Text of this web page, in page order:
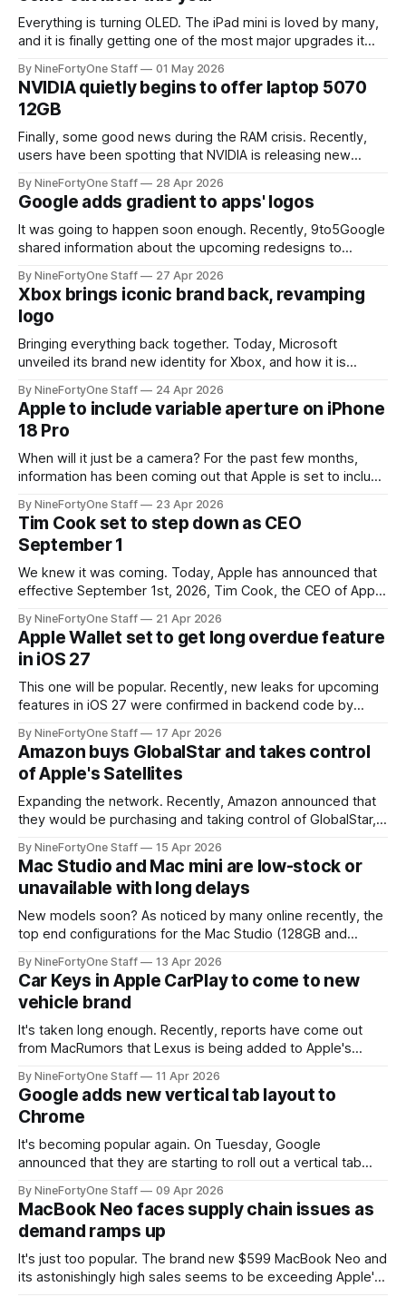
Everything is turning OLED. The iPad mini is loved by many,
and it is finally getting one of the most major upgrades it
that Apple is expected to release a new OLED iPad mini
model "later this year,"
By NineFortyOne Staff 01 May 2026
NVIDIA quietly begins to offer laptop 5070
12GB
Finally, some good news during the RAM crisis. Recently,
users have been spotting that NVIDIA is releasing new
normal 8GB on other laptop 5070s. This is great news, as
more VRAM is nearly always better for the user experience,
By NineFortyOne Staff 28 Apr 2026
Google adds gradient to apps' logos
It was going to happen soon enough. Recently, 9to5Google
shared information about the upcoming redesigns to
and much more. These redesigns add the gradient look
that Google subtly added to the main logo a handful of
months back. The original
By NineFortyOne Staff 27 Apr 2026
Xbox brings iconic brand back, revamping
logo
Bringing everything back together. Today, Microsoft
unveiled its brand new identity for Xbox, and how it is
out a somewhat cryptic post on X, with the words: "We Are
Xbox," and a new green logo. We Are
By NineFortyOne Staff 24 Apr 2026
Apple to include variable aperture on iPhone
18 Pro
When will it just be a camera? For the past few months,
information has been coming out that Apple is set to include
a massive breakthrouhg, and it brings the iPhone's camera
much closer to a "
By NineFortyOne Staff 23 Apr 2026
Tim Cook set to step down as CEO
September 1
We knew it was coming. Today, Apple has announced that
effective September 1st, 2026, Tim Cook, the CEO of Apple
passing, will step down. Cook will transition his role to be
Executive Chairman. Cook will still have a leading role
By NineFortyOne Staff 21 Apr 2026
Apple Wallet set to get long overdue feature
in iOS 27
This one will be popular. Recently, new leaks for upcoming
features in iOS 27 were confirmed in backend code by
Apple Intelligence and expanding the horizons that Apple
Intelligence has to offer in iOS. Many of these features
pertain to Visual Intelligence, the Apple
By NineFortyOne Staff 17 Apr 2026
Amazon buys GlobalStar and takes control
of Apple's Satellites
Expanding the network. Recently, Amazon announced that
they would be purchasing and taking control of GlobalStar,
satellite system of GlobalStar will now be a part of
Amazon's Leo satellite system. This acquisition mainly
expands Amazon Leo's
By NineFortyOne Staff 15 Apr 2026
Mac Studio and Mac mini are low-stock or
unavailable with long delays
New models soon? As noticed by many online recently, the
top end configurations for the Mac Studio (128GB and
mini (mostly with M4 Pro) are unavailable for delivery or
pickup from online orders, with no clear reason as to why.
By NineFortyOne Staff 13 Apr 2026
Car Keys in Apple CarPlay to come to new
vehicle brand
It's taken long enough. Recently, reports have come out
from MacRumors that Lexus is being added to Apple's
MacRumors, along with 9to5Mac, this doesn't necessarily
mean that Lexus will support the feature immediately, but
that
By NineFortyOne Staff 11 Apr 2026
Google adds new vertical tab layout to
Chrome
It's becoming popular again. On Tuesday, Google
announced that they are starting to roll out a vertical tab
soon, with the first devices being desktop operating
systems like Windows, macOS, and ChromeOS. This
feature is one of
By NineFortyOne Staff 09 Apr 2026
MacBook Neo faces supply chain issues as
demand ramps up
It's just too popular. The brand new $599 MacBook Neo and
its astonishingly high sales seems to be exceeding Apple's